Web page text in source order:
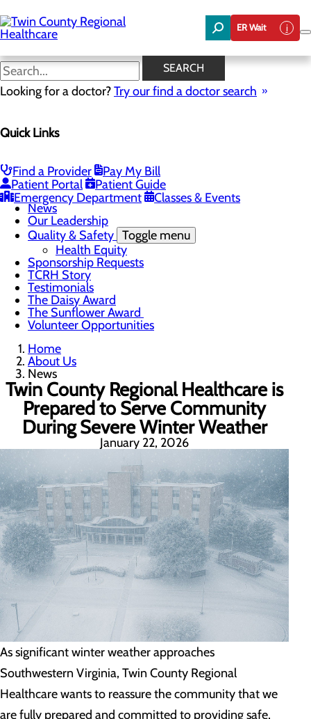
to
main
content
ER Wait
SEARCH
Looking for a doctor?Try our find a doctor search
Quick Links
Find a Provider
Pay My Bill
Patient Portal
Patient Guide
Emergency Department
Classes & Events
News
Board of Trustees
Community Foundation
Community Health Needs Assessment
Mission, Vision & Core Values
News
Our Leadership
Quality & Safety Toggle menu
Health Equity
Sponsorship Requests
TCRH Story
Testimonials
The Daisy Award
The Sunflower Award
Volunteer Opportunities
Home
About Us
News
Twin County Regional Healthcare is
Prepared to Serve Community
During Severe Winter Weather
January 22, 2026
As significant winter weather approaches
Southwestern Virginia, Twin County Regional
Healthcare wants to reassure the community that we
are fully prepared and committed to providing safe,